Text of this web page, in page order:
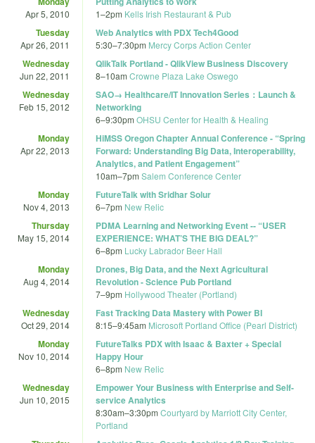
Apr 5, 2010 1–2pm Kells Irish Restaurant & Pub
Tuesday
Apr 26, 2011
Web Analytics with PDX Tech4Good
5:30–7:30pm Mercy Corps Action Center
Wednesday
Jun 22, 2011
QlikTalk Portland - QlikView Business Discovery
8–10am Crowne Plaza Lake Oswego
Wednesday
Feb 15, 2012
SAO→ Healthcare/IT Innovation Series：Launch &
Networking
6–9:30pm OHSU Center for Health & Healing
Monday
Apr 22, 2013
HiMSS Oregon Chapter Annual Conference - “Spring
Forward: Understanding Big Data, Interoperability,
Analytics, and Patient Engagement”
10am–7pm Salem Conference Center
Monday
Nov 4, 2013
FutureTalk with Sridhar Solur
6–7pm New Relic
Thursday
May 15, 2014
PDMA Learning and Networking Event -- “USER
EXPERIENCE: WHAT’S THE BIG DEAL?”
6–8pm Lucky Labrador Beer Hall
Monday
Aug 4, 2014
Drones, Big Data, and the Next Agricultural
Revolution - Science Pub Portland
7–9pm Hollywood Theater (Portland)
Wednesday
Oct 29, 2014
Fast Tracking Data Mastery with Power BI
8:15–9:45am Microsoft Portland Office (Pearl District)
Monday
Nov 10, 2014
FutureTalks PDX with Isaac & Baxter + Special
Happy Hour
6–8pm New Relic
Wednesday
Jun 10, 2015
Empower Your Business with Enterprise and Self-
service Analytics
8:30am–3:30pm Courtyard by Marriott City Center,
Portland